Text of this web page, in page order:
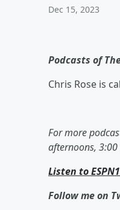
Dec 15, 2023
Podcasts of
Chris Rose is
For more
afternoons, 3:00
Listen to
Follow me on